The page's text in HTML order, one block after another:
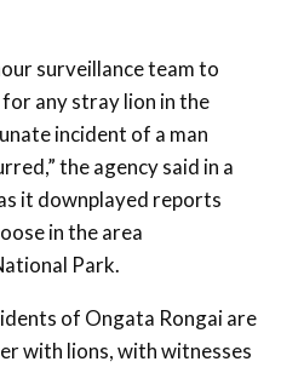
surveillance team to
for any stray lion in the
incident of a man
the agency said in a
it downplayed reports
in the area
Park.
of Ongata Rongai are
with lions, with witnesses